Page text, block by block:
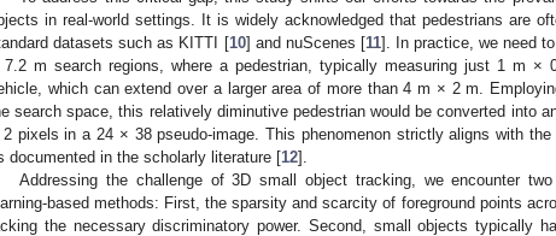
in real-world settings. It is widely acknowledged that pedestrians are
datasets such as KITTI [10] and nuScenes [11]. In practice, we need
7.2 m search regions, where a pedestrian, typically measuring just 1 m
which can extend over a larger area of more than 4 m × 2 m.
search space, this relatively diminutive pedestrian would be converted into
pixels in a 24 × 38 pseudo-image. This phenomenon strictly aligns with
documented in the scholarly literature [12].
Addressing the challenge of 3D small object tracking, we encounter
based methods: First, the sparsity and scarcity of foreground points
the necessary discriminatory power. Second, small objects typically